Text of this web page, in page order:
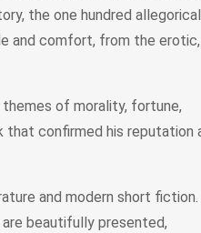
the one hundred allegorical
and comfort, from the erotic,
of morality, fortune,
that confirmed his reputation
and modern short fiction.
beautifully presented,